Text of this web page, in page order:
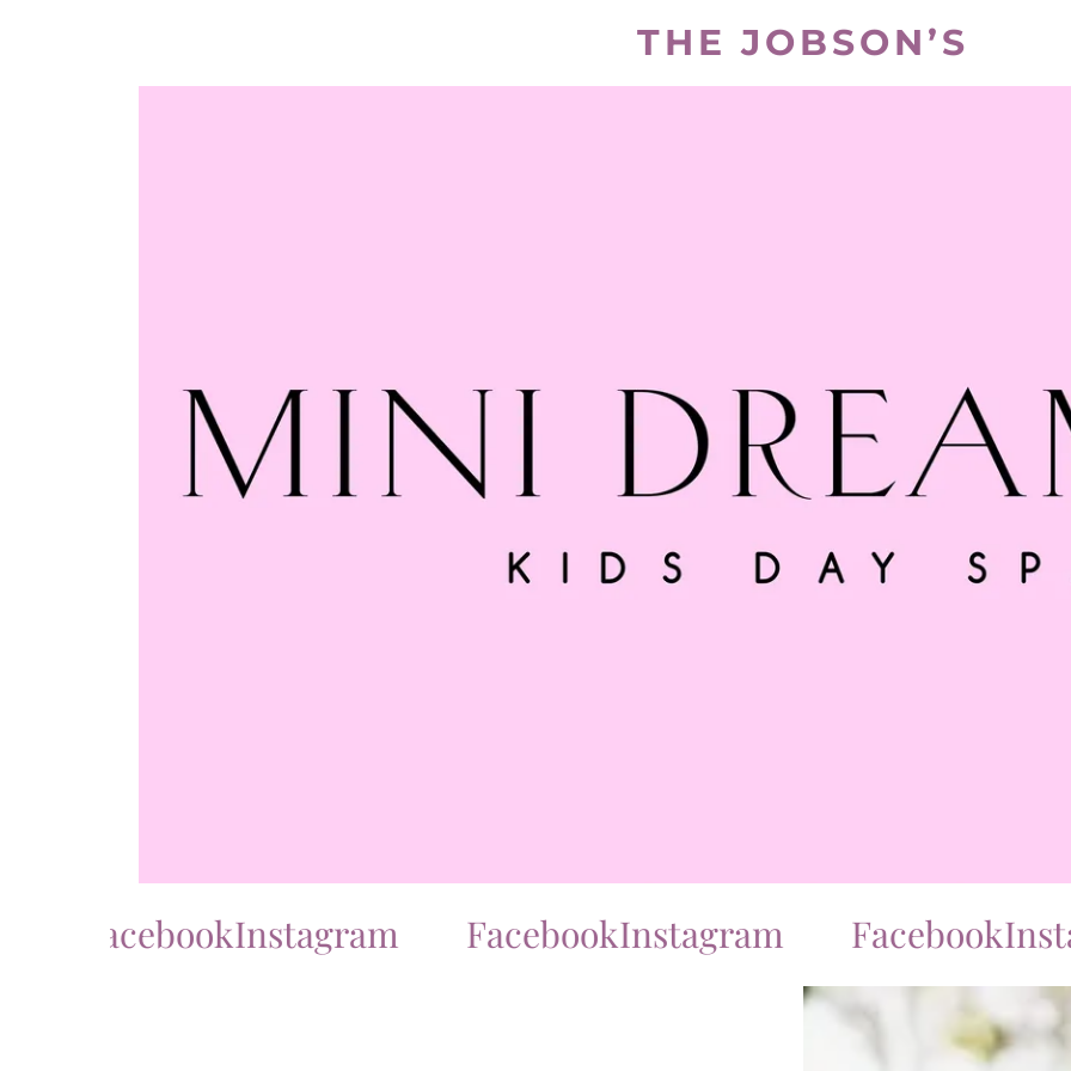
THE JOBSON’S
FacebookInstagram FacebookInstagram Facebook